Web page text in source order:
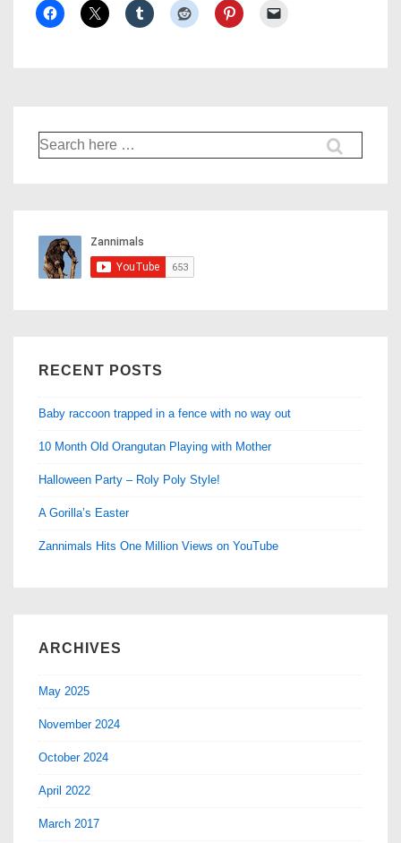
Search
for:
RECENT POSTS
Baby raccoon trapped in a fence with no way out
10 Month Old Orangutan Playing with Mother
Halloween Party – Roly Poly Style!
A Gorilla’s Easter
Zannimals Hits One Million Views on YouTube
ARCHIVES
May 2025
November 2024
October 2024
April 2022
March 2017